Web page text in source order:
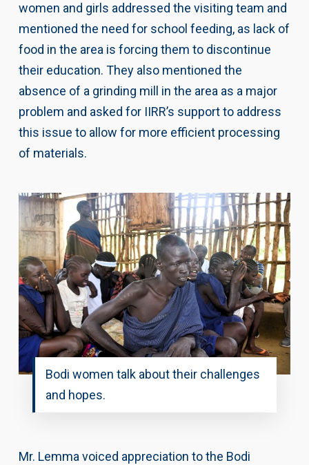
women and girls addressed the visiting team and
mentioned the need for school feeding, as lack of
food in the area is forcing them to discontinue
their education. They also mentioned the
absence of a grinding mill in the area as a major
problem and asked for IIRR’s support to address
this issue to allow for more efficient processing
of materials.
Bodi women talk about their challenges
and hopes.
Mr. Lemma voiced appreciation to the Bodi